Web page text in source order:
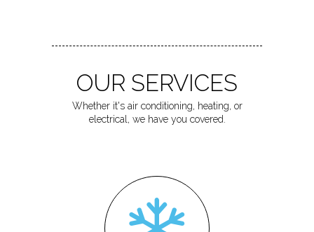
OUR SERVICES
Whether it's air conditioning, heating, or
electrical, we have you covered.